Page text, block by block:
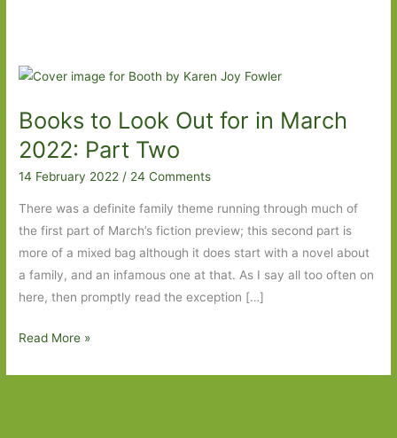
Books to Look Out for in March
2022: Part Two
14 February 2022/ 24 Comments
There was a definite family theme running through much of
the first part of March’s fiction preview; this second part is
more of a mixed bag although it does start with a novel about
a family, and an infamous one at that. As I say all too often on
here, then promptly read the exception […]
Books
Read More »